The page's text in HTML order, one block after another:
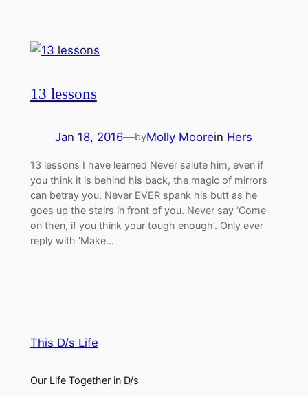
13 lessons
Jan 18, 2016—byMolly Moorein Hers
13 lessons I have learned Never salute him, even if
you think it is behind his back, the magic of mirrors
can betray you. Never EVER spank his butt as he
goes up the stairs in front of you. Never say ‘Come
on then, if you think your tough enough’. Only ever
reply with ‘Make…
This D/s Life
Our Life Together in D/s